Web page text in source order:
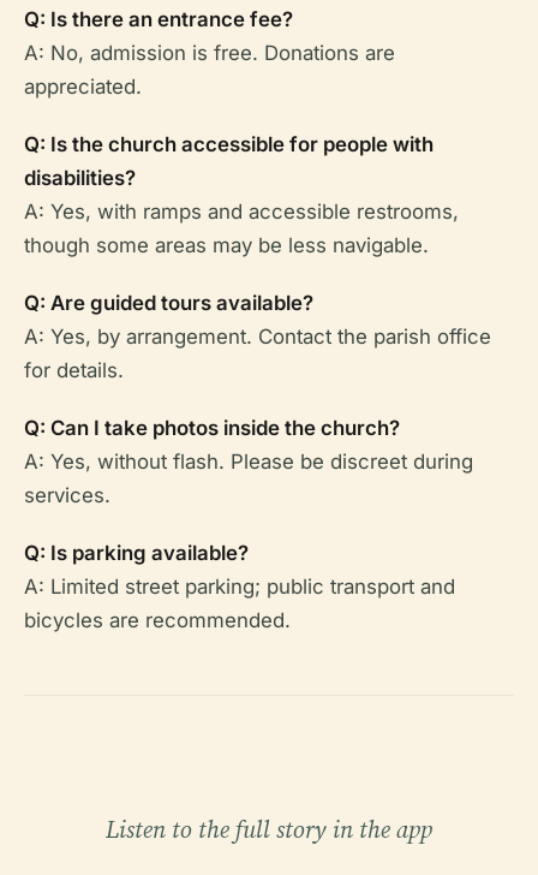
Q: Is there an entrance fee?
A: No, admission is free. Donations are
appreciated.
Q: Is the church accessible for people with
disabilities?
A: Yes, with ramps and accessible restrooms,
though some areas may be less navigable.
Q: Are guided tours available?
A: Yes, by arrangement. Contact the parish office
for details.
Q: Can I take photos inside the church?
A: Yes, without flash. Please be discreet during
services.
Q: Is parking available?
A: Limited street parking; public transport and
bicycles are recommended.
Listen to the full story in the app